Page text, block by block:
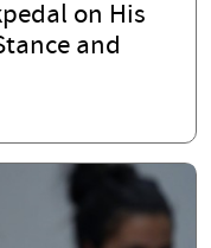
on His
and